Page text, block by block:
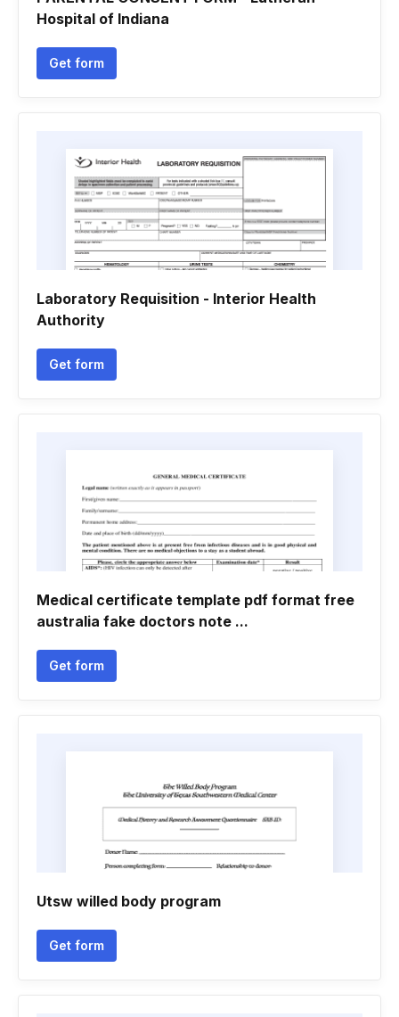
Hospital of Indiana
Get form
Laboratory Requisition - Interior Health
Authority
Get form
Medical certificate template pdf format free
australia fake doctors note ...
Get form
Utsw willed body program
Get form